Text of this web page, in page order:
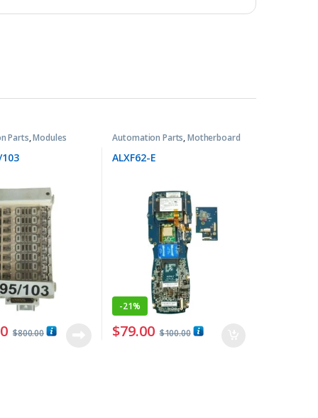
Parts,Modules
103
$800.00
Automation Parts,Motherboard
ALXF62-E
-21%
$79.00 $100.00